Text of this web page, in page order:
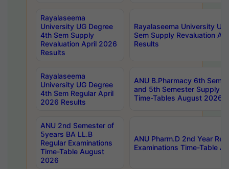
Rayalaseema
University UG Degree
4th Sem Supply
Revaluation April 2026
Results
Rayalaseema University
Sem Supply Revaluation
Results
Rayalaseema
University UG Degree
4th Sem Regular April
2026 Results
ANU B.Pharmacy 6th
and 5th Semester Supply
Time-Tables August 2026
ANU 2nd Semester of
5years BA LL.B
Regular Examinations
Time-Table August
2026
ANU Pharm.D 2nd Year
Examinations Time-Table